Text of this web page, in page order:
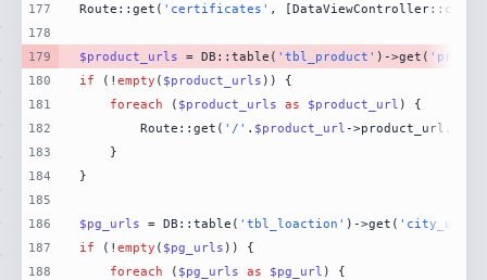
177
178
179
180
181
182
183
184
185
186
187
188
Route::get( 'certificates' ,
$product_urls = DB::table( 'tbl_product' )->get(
if (! empty ( $product_urls
foreach ( $product_urls as $product_url
        Route::get(
'/' . $product_url ->product_url,
$pg_urls = DB::table( 'tbl_loaction' )->get( 'city_url'
if (! empty ( $pg_urls
foreach ( $pg_urls as $pg_url